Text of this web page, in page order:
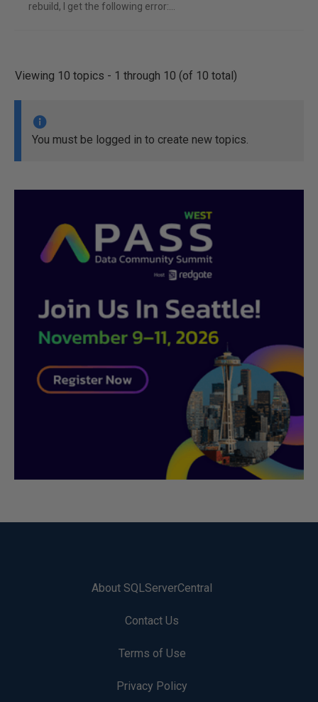
rebuild, I get the following error:…
Viewing 10 topics - 1 through 10 (of 10 total)
You must be logged in to create new topics.
About SQLServerCentral
Contact Us
Terms of Use
Privacy Policy